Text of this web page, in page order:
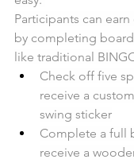
Participants can
by completing
like traditional
Check off five
receive a
swing sticker
Complete a full
receive a